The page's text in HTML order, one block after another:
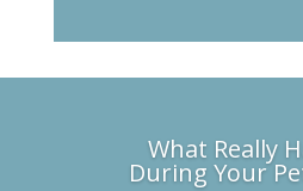
What Really
During Your